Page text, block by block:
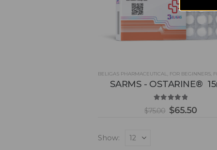
BELIGAS PHARMACEUTICAL, FOR BEGINNERS,
SARMS - OSTARINE®
out of 5
$75.00 $65.50
Show: